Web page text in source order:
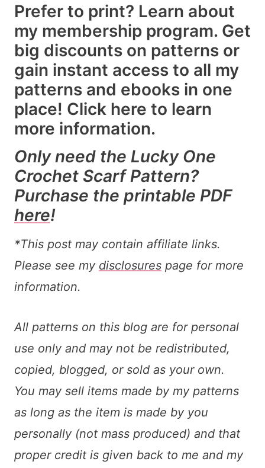
Prefer to print? Learn about
my membership program. Get
big discounts on patterns or
gain instant access to all my
patterns and ebooks in one
place! Click here to learn
more information.
Only need the Lucky One
Crochet Scarf Pattern?
Purchase the printable PDF
here!
*This post may contain affiliate links.
Please see my disclosures page for more
information.
All patterns on this blog are for personal
use only and may not be redistributed,
copied, blogged, or sold as your own.
You may sell items made by my patterns
as long as the item is made by you
personally (not mass produced) and that
proper credit is given back to me and my